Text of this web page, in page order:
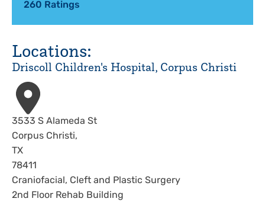
260 Ratings
Locations:
Driscoll Children's Hospital, Corpus Christi
Address
3533 S Alameda St
Corpus Christi,
TX
78411
Craniofacial, Cleft and Plastic Surgery
2nd Floor Rehab Building